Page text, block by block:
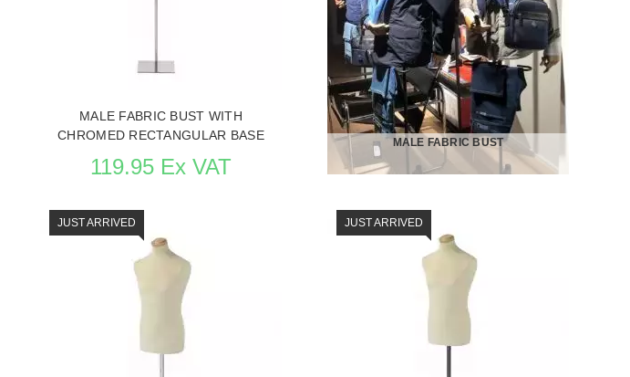
MALE FABRIC BUST WITH
CHROMED RECTANGULAR BASE
119.95 Ex VAT
MALE FABRIC BUST
JUST ARRIVED JUST ARRIVED